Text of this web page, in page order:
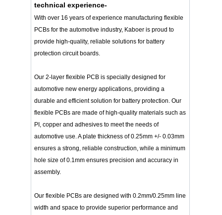
technical experience-
With over 16 years of experience manufacturing flexible
PCBs for the automotive industry, Kaboer is proud to
provide high-quality, reliable solutions for battery
protection circuit boards.
Our 2-layer flexible PCB is specially designed for
automotive new energy applications, providing a
durable and efficient solution for battery protection. Our
flexible PCBs are made of high-quality materials such as
PI, copper and adhesives to meet the needs of
automotive use. A plate thickness of 0.25mm +/- 0.03mm
ensures a strong, reliable construction, while a minimum
hole size of 0.1mm ensures precision and accuracy in
assembly.
Our flexible PCBs are designed with 0.2mm/0.25mm line
width and space to provide superior performance and